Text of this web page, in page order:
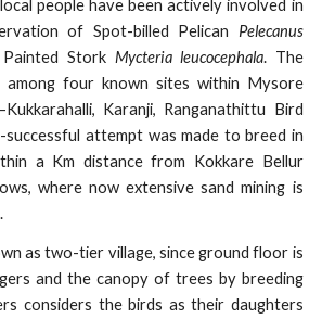
people have been actively involved in
of Spot-billed Pelican Pelecanus
Stork Mycteria leucocephala. The
among four known sites within Mysore
Karanji, Ranganathittu Bird
successful attempt was made to breed in
a Km distance from Kokkare Bellur
where now extensive sand mining is
as two-tier village, since ground floor is
and the canopy of trees by breeding
considers the birds as their daughters